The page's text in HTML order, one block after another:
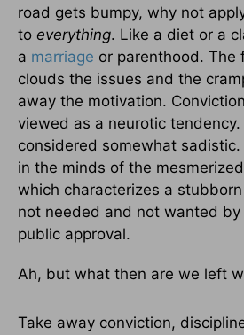
road gets bumpy, why not
to everything. Like a diet or a
a marriage or parenthood. The
clouds the issues and the
away the motivation.
viewed as a neurotic tendency.
considered somewhat
in the minds of the
which characterizes a
not needed and not wanted
public approval.
Ah, but what then are we left
Take away conviction,